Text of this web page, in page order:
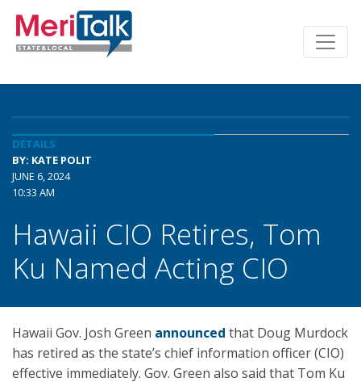
DETAILS
BY: KATE POLIT
JUNE 6, 2024
10:33 AM
Hawaii CIO Retires, Tom
Ku Named Acting CIO
Hawaii Gov. Josh Green announced that Doug Murdock
has retired as the state’s chief information officer (CIO)
effective immediately. Gov. Green also said that Tom Ku